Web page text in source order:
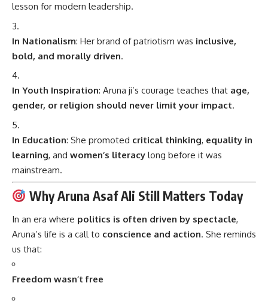
lesson for modern leadership.
In Nationalism: Her brand of patriotism was inclusive,
bold, and morally driven.
In Youth Inspiration: Aruna ji’s courage teaches that age,
gender, or religion should never limit your impact.
In Education: She promoted critical thinking, equality in
learning, and women’s literacy long before it was
mainstream.
Why Aruna Asaf Ali Still Matters Today
In an era where politics is often driven by spectacle,
Aruna’s life is a call to conscience and action. She reminds
us that:
Freedom wasn’t free